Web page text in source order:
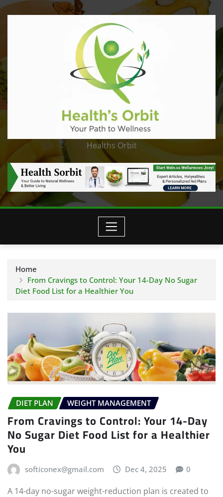
Healths Orbit
Home
From Cravings to Control: Your 14-Day No Sugar
Diet Food List for a Healthier You
DIET PLAN WEIGHT MANAGEMENT
From Cravings to Control: Your 14-Day
No Sugar Diet Food List for a Healthier
You
softiconex@gmail.com Dec 4, 2025 0
A 14-day no-sugar weight-reduction plan is created to